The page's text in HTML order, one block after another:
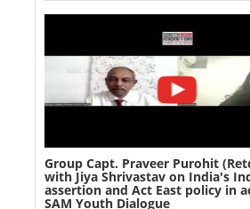
Group Capt. Praveer Purohit
with Jiya Shrivastav on India's
assertion and Act East policy in
SAM Youth Dialogue